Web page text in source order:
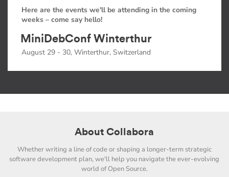
Here are the events we'll be attending in the coming
weeks – come say hello!
MiniDebConf Winterthur
August 29 - 30, Winterthur, Switzerland
About Collabora
Whether writing a line of code or shaping a longer-term strategic
software development plan, we'll help you navigate the ever-evolving
world of Open Source.